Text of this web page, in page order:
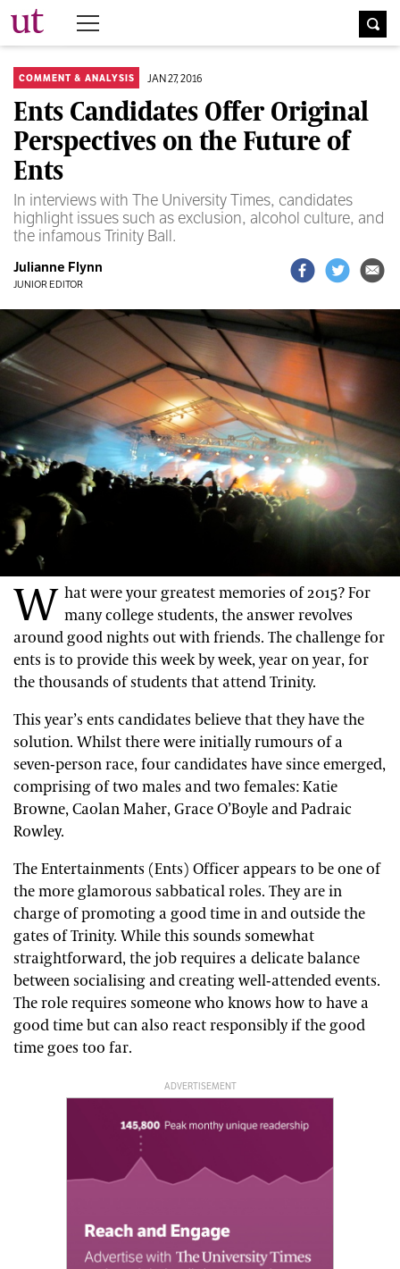
The University Times
COMMENT & ANALYSIS JAN 27, 2016
Ents Candidates Offer Original
Perspectives on the Future of
Ents
In interviews with The University Times, candidates
highlight issues such as exclusion, alcohol culture, and
the infamous Trinity Ball.
Julianne Flynn
JUNIOR EDITOR
W hat were your greatest memories of 2015? For
many college students, the answer revolves
around good nights out with friends. The challenge for
ents is to provide this week by week, year on year, for
the thousands of students that attend Trinity.
This year’s ents candidates believe that they have the
solution. Whilst there were initially rumours of a
seven-person race, four candidates have since emerged,
comprising of two males and two females: Katie
Browne, Caolan Maher, Grace O’Boyle and Padraic
Rowley.
The Entertainments (Ents) Officer appears to be one of
the more glamorous sabbatical roles. They are in
charge of promoting a good time in and outside the
gates of Trinity. While this sounds somewhat
straightforward, the job requires a delicate balance
between socialising and creating well-attended events.
The role requires someone who knows how to have a
good time but can also react responsibly if the good
time goes too far.
ADVERTISEMENT